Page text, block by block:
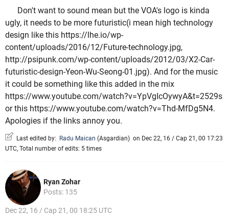
Don't want to sound mean but the VOA's logo is kinda
ugly, it needs to be more futuristic(i mean high technology
design like this https://lhe.io/wp-
content/uploads/2016/12/Future-technology.jpg,
http://psipunk.com/wp-content/uploads/2012/03/X2-Car-
futuristic-design-Yeon-Wu-Seong-01.jpg). And for the music
it could be something like this added in the mix
https://www.youtube.com/watch?v=YpVgIcOywyA&t=2529s
or this https://www.youtube.com/watch?v=Thd-MfDg5N4.
Apologies if the links annoy you.
Last edited by: Radu Maican (Asgardian) on Dec 22, 16 / Cap 21, 00 17:23
UTC, Total number of edits: 5 times
Ryan Zohar
Posts: 135
Dec 22, 16 / Cap 21, 00 18:25 UTC